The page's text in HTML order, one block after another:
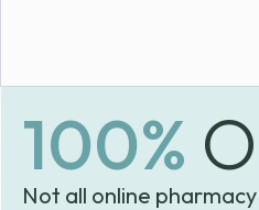
100%
Not all online